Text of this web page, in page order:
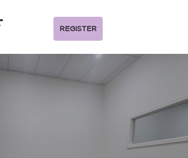
REGISTER